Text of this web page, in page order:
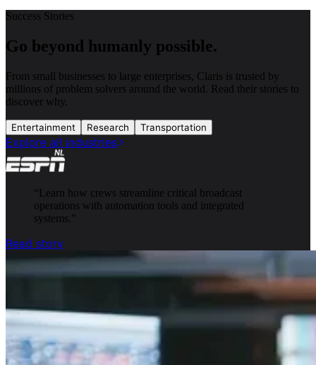
Success Stories
Go beyond humanly possible.
From small businesses to large enterprises, Claris is trusted by
millions of problem solvers around the world. Read their stories to
discover why.
Entertainment Research Transportation
Explore all industries
“Learn how crews streamline critical broadcast
operations with automation tools and integrated
systems. ”
Read story